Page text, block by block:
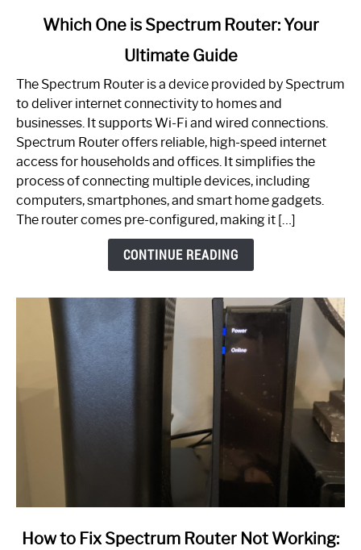
One
is
Spectrum
Router:
Your
Guide
Which One is Spectrum Router: Your
Ultimate Guide
The Spectrum Router is a device provided by Spectrum
to deliver internet connectivity to homes and
businesses. It supports Wi-Fi and wired connections.
Spectrum Router offers reliable, high-speed internet
access for households and offices. It simplifies the
process of connecting multiple devices, including
computers, smartphones, and smart home gadgets.
The router comes pre-configured, making it […]
CONTINUE READING
link
How to Fix Spectrum Router Not Working: